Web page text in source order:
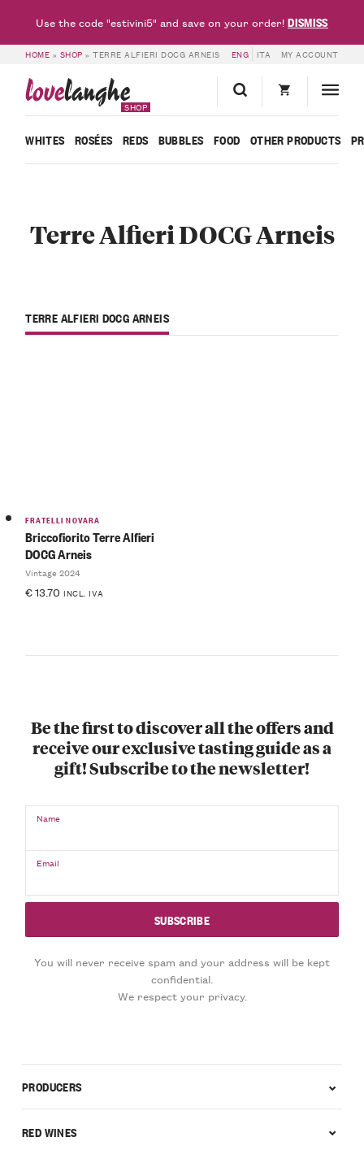
HOME » SHOP »TERRE ALFIERI DOCG ARNEIS ENG ITA MY ACCOUNT
lovelanghe
SHOP
WHITES ROSÉES REDS BUBBLES FOOD OTHER PRODUCTS
Terre Alfieri DOCG Arneis
TERRE ALFIERI DOCG ARNEIS
FRATELLI NOVARA
Briccofiorito Terre Alfieri
DOCG Arneis
Vintage 2024
€13.70 INCL. IVA
Be the first to discover all the offers and
receive our exclusive tasting guide as a
gift! Subscribe to the newsletter!
Name
Email
You will never receive spam and your address will be kept
confidential.
We respect your privacy.
PRODUCERS
RED WINES
Use the code "estivini5" and save on your order!DISMISS